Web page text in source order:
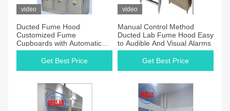
video
Ducted Fume Hood
Customized Fume
Cupboards with Automatic
Control and Ducted
Ventilation System
Get Best Price
video
Manual Control Method
Ducted Lab Fume Hood Easy
to Audible And Visual Alarms
Get Best Price